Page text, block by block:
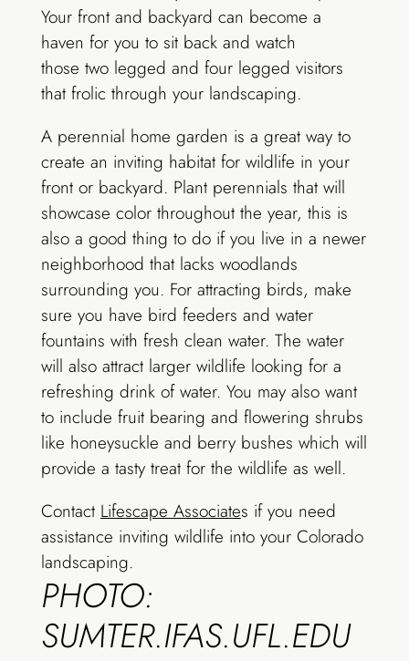
Your front and backyard can become a
haven for you to sit back and watch
those two legged and four legged visitors
that frolic through your landscaping.
A perennial home garden is a great way to
create an inviting habitat for wildlife in your
front or backyard. Plant perennials that will
showcase color throughout the year, this is
also a good thing to do if you live in a newer
neighborhood that lacks woodlands
surrounding you. For attracting birds, make
sure you have bird feeders and water
fountains with fresh clean water. The water
will also attract larger wildlife looking for a
refreshing drink of water. You may also want
to include fruit bearing and flowering shrubs
like honeysuckle and berry bushes which will
provide a tasty treat for the wildlife as well.
Contact Lifescape Associates if you need
assistance inviting wildlife into your Colorado
landscaping.
PHOTO:
SUMTER.IFAS.UFL.EDU